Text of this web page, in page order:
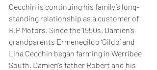
Cecchin is continuing his family’s long-
standing relationship as a customer of
R.P Motors. Since the 1950s, Damien’s
grandparents Ermenegildo ‘Gildo’ and
Lina Cecchin began farming in Werribee
South. Damien’s father Robert and his